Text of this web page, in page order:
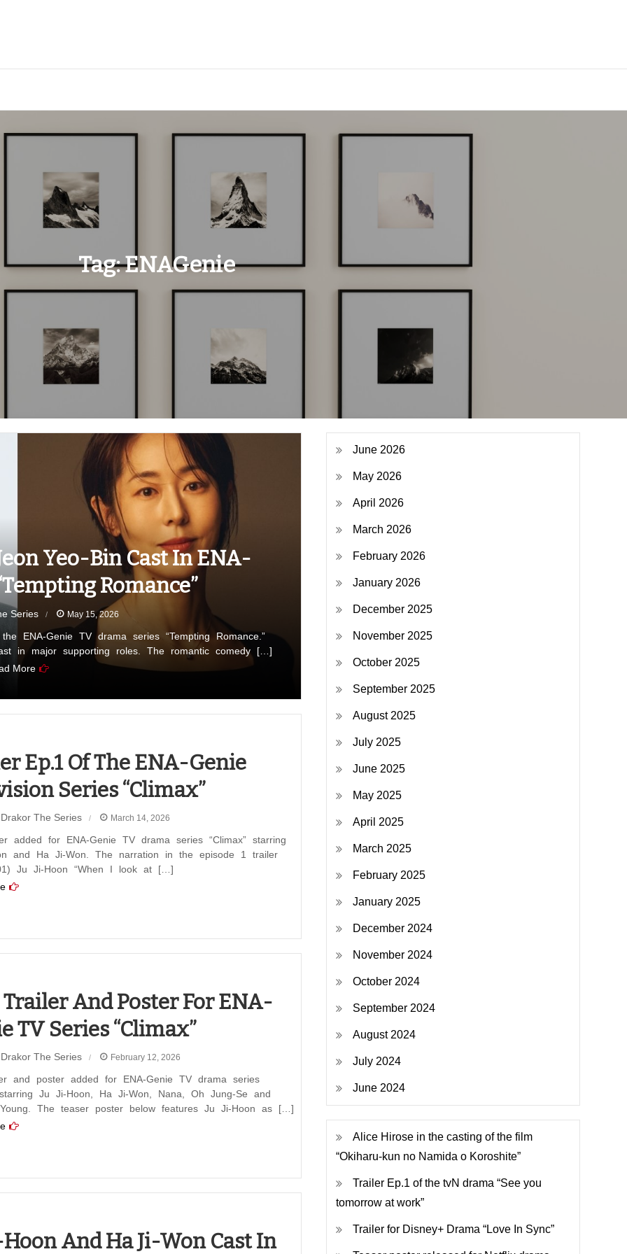
Tag:ENAGenie
Yeo-Bin Cast In ENA-
Romance”
Series May 15, 2026
ENA-Genie TV drama series “Tempting Romance.”
in major supporting roles. The romantic comedy […]
More
Ep.1 Of The ENA-Genie
Series “Climax”
Drakor The Series March 14, 2026
added for ENA-Genie TV drama series “Climax” starring
and Ha Ji-Won. The narration in the episode 1 trailer
Ju Ji-Hoon “When I look at […]
And Poster For ENA-
TV Series “Climax”
Drakor The Series February 12, 2026
and poster added for ENA-Genie TV drama series
starring Ju Ji-Hoon, Ha Ji-Won, Nana, Oh Jung-Se and
The teaser poster below features Ju Ji-Hoon as […]
Hoon And Ha Ji-Won Cast In
June 2026
May 2026
April 2026
March 2026
February 2026
January 2026
December 2025
November 2025
October 2025
September 2025
August 2025
July 2025
June 2025
May 2025
April 2025
March 2025
February 2025
January 2025
December 2024
November 2024
October 2024
September 2024
August 2024
July 2024
June 2024
Alice Hirose in the casting of the film
“Okiharu-kun no Namida o Koroshite”
Trailer Ep.1 of the tvN drama “See you
tomorrow at work”
Trailer for Disney+ Drama “Love In Sync”